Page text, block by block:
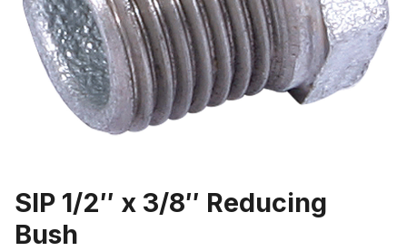
SIP 1/2″ x 3/8″ Reducing
Bush